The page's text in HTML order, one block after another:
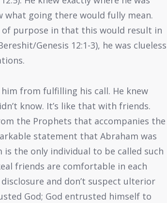
what going there would fully mean.
of purpose in that this would result in
Genesis 12:1-3), he was clueless
from fulfilling his call. He knew
know. It’s like that with friends.
the Prophets that accompanies the
statement that Abraham was
is the only individual to be called such
friends are comfortable in each
and don’t suspect ulterior
God; God entrusted himself to